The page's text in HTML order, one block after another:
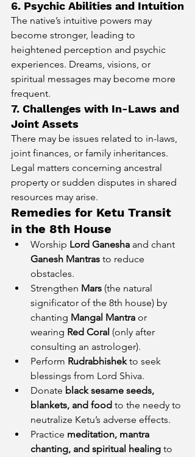
6. Psychic Abilities and Intuition
The native’s intuitive powers may
become stronger, leading to
heightened perception and psychic
experiences. Dreams, visions, or
spiritual messages may become more
frequent.
7. Challenges with In-Laws and
Joint Assets
There may be issues related to in-laws,
joint finances, or family inheritances.
Legal matters concerning ancestral
property or sudden disputes in shared
resources may arise.
Remedies for Ketu Transit
in the 8th House
Worship Lord Ganesha and chant
Ganesh Mantras to reduce
obstacles.
Strengthen Mars (the natural
significator of the 8th house) by
chanting Mangal Mantra or
wearing Red Coral (only after
consulting an astrologer).
Perform Rudrabhishek to seek
blessings from Lord Shiva.
Donate black sesame seeds,
blankets, and food to the needy to
neutralize Ketu’s adverse effects.
Practice meditation, mantra
chanting, and spiritual healing to